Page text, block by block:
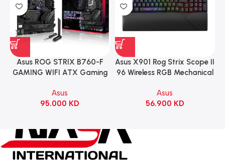
Asus ROG STRIX B760-F
GAMING WIFI ATX Gaming
Asus
95.000 KD
Asus X901 Rog Strix Scope II
96 Wireless RGB Mechanical
Switch Refined Linear –
Black
Asus
56.900 KD